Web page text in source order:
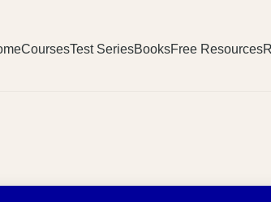
CoursesTest SeriesBooksFree Resources